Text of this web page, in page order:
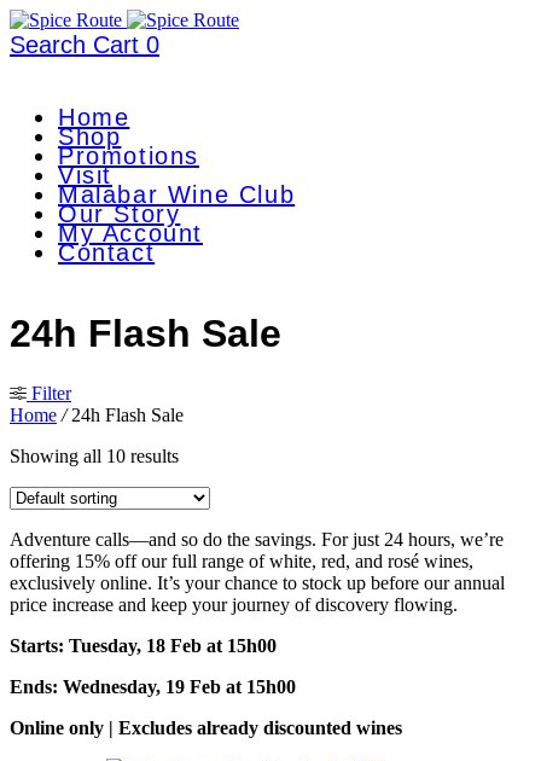
Search Cart 0
Home
Shop
Promotions
Visit
Malabar Wine Club
Our Story
My Account
Contact
24h Flash Sale
Filter
Home /24h Flash Sale
Showing all 10 results
Adventure calls—and so do the savings. For just 24 hours, we’re
offering 15% off our full range of white, red, and rosé wines,
exclusively online. It’s your chance to stock up before our annual
price increase and keep your journey of discovery flowing.
Starts: Tuesday, 18 Feb at 15h00
Ends: Wednesday, 19 Feb at 15h00
Online only | Excludes already discounted wines